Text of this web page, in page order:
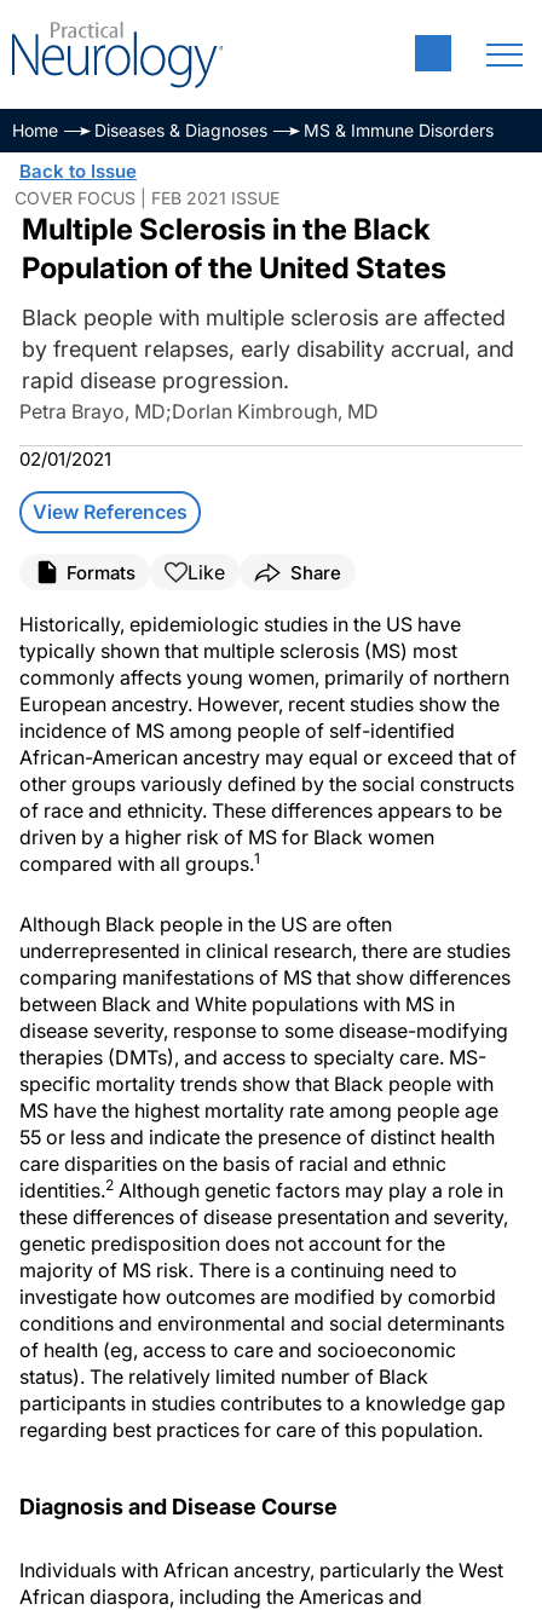
Home Diseases & Diagnoses MS & Immune Disorders
Back to Issue
COVER FOCUS | FEB 2021 ISSUE
Multiple Sclerosis in the Black
Population of the United States
Black people with multiple sclerosis are affected
by frequent relapses, early disability accrual, and
rapid disease progression.
Petra Brayo, MD;Dorlan Kimbrough, MD
02/01/2021
View References
Formats Like Share
Historically, epidemiologic studies in the US have
typically shown that multiple sclerosis (MS) most
commonly affects young women, primarily of northern
European ancestry. However, recent studies show the
incidence of MS among people of self-identified
African-American ancestry may equal or exceed that of
other groups variously defined by the social constructs
of race and ethnicity. These differences appears to be
driven by a higher risk of MS for Black women
compared with all groups.1
Although Black people in the US are often
underrepresented in clinical research, there are studies
comparing manifestations of MS that show differences
between Black and White populations with MS in
disease severity, response to some disease-modifying
therapies (DMTs), and access to specialty care. MS-
specific mortality trends show that Black people with
MS have the highest mortality rate among people age
55 or less and indicate the presence of distinct health
care disparities on the basis of racial and ethnic
identities.2 Although genetic factors may play a role in
these differences of disease presentation and severity,
genetic predisposition does not account for the
majority of MS risk. There is a continuing need to
investigate how outcomes are modified by comorbid
conditions and environmental and social determinants
of health (eg, access to care and socioeconomic
status). The relatively limited number of Black
participants in studies contributes to a knowledge gap
regarding best practices for care of this population.
Diagnosis and Disease Course
Individuals with African ancestry, particularly the West
African diaspora, including the Americas and